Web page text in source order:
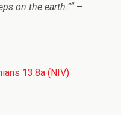
on the earth.”“–
13:8a (NIV)